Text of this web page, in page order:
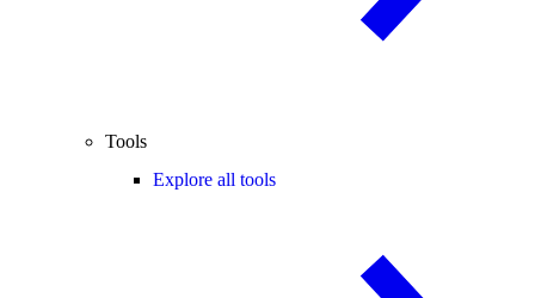
Tools
Explore all tools